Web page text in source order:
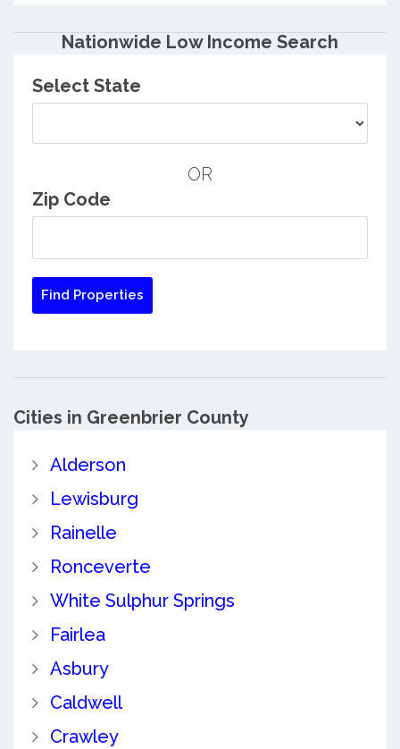
Nationwide Low Income Search
Select State
OR
Zip Code
Cities in Greenbrier County
Alderson
Lewisburg
Rainelle
Ronceverte
White Sulphur Springs
Fairlea
Asbury
Caldwell
Crawley